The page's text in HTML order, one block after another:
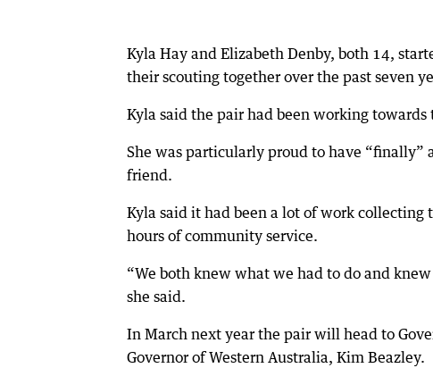
Kyla Hay and Elizabeth Denby, both 14,
their scouting together over the past seven
Kyla said the pair had been working
She was particularly proud to have “finally”
friend.
Kyla said it had been a lot of work
hours of community service.
“We both knew what we had to do and
she said.
In March next year the pair will head to
Governor of Western Australia, Kim Beazley.